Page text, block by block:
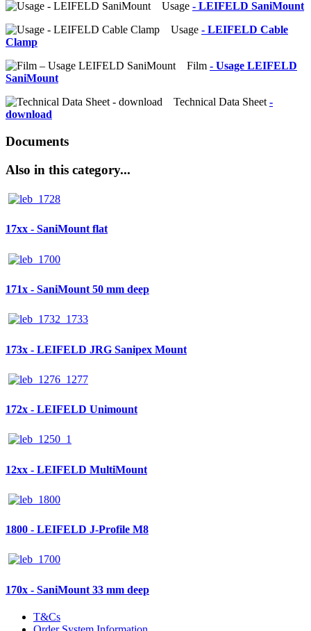
Usage - LEIFELD SaniMount
Usage - LEIFELD Cable
Clamp
Film - Usage LEIFELD
SaniMount
Technical Data Sheet -
download
Documents
Also in this category...
17xx - SaniMount flat
171x - SaniMount 50 mm deep
173x - LEIFELD JRG Sanipex Mount
172x - LEIFELD Unimount
12xx - LEIFELD MultiMount
1800 - LEIFELD J-Profile M8
170x - SaniMount 33 mm deep
T&Cs